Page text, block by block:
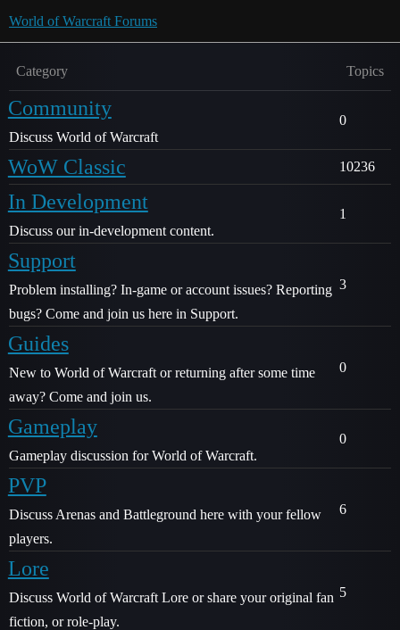
World of Warcraft Forums
Category Topics
Community
Discuss World of Warcraft
0
WoW Classic 10236
In Development
Discuss our in-development content.
1
Support
Problem installing? In-game or account issues? Reporting
bugs? Come and join us here in Support.
3
Guides
New to World of Warcraft or returning after some time
away? Come and join us.
0
Gameplay
Gameplay discussion for World of Warcraft.
0
PVP
Discuss Arenas and Battleground here with your fellow
players.
6
Lore
Discuss World of Warcraft Lore or share your original fan
fiction, or role-play.
5